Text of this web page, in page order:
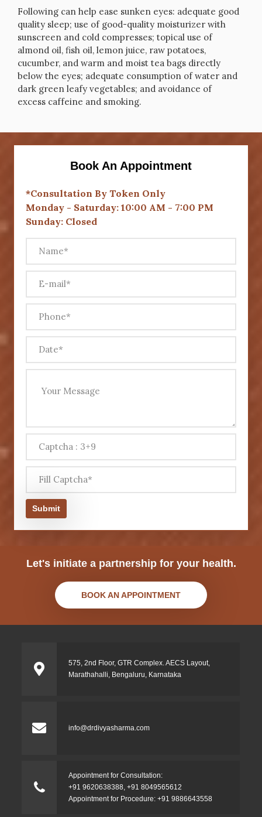
Following can help ease sunken eyes: adequate good
quality sleep; use of good-quality moisturizer with
sunscreen and cold compresses; topical use of
almond oil, fish oil, lemon juice, raw potatoes,
cucumber, and warm and moist tea bags directly
below the eyes; adequate consumption of water and
dark green leafy vegetables; and avoidance of
excess caffeine and smoking.
Book An Appointment
*Consultation By Token Only
Monday - Saturday: 10:00 AM - 7:00 PM
Sunday: Closed
Submit
Let's initiate a partnership for your health.
BOOK AN APPOINTMENT
575, 2nd Floor, GTR Complex. AECS Layout,
Marathahalli, Bengaluru, Karnataka
info@drdivyasharma.com
Appointment for Consultation:
+91 9620638388,+91 8049565612
Appointment for Procedure:+91 9886643558